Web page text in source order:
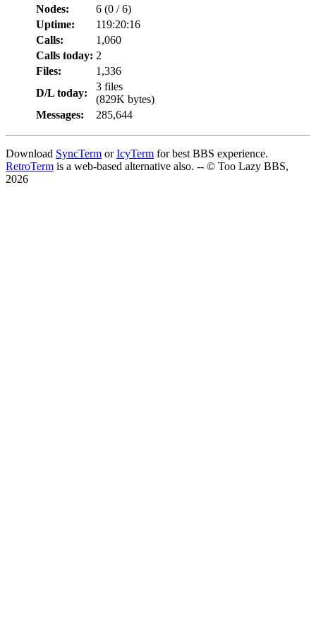
Nodes:
6 (0 /6)
Uptime:
119:20:16
Calls:
1,060
Calls today: 2
Files:
1,336
D/L today:
3 files
(829K bytes)
Messages:
285,644
Download SyncTerm orIcyTerm for best BBS experience.
RetroTerm is a web-based alternative also. -- © Too Lazy BBS,
2026